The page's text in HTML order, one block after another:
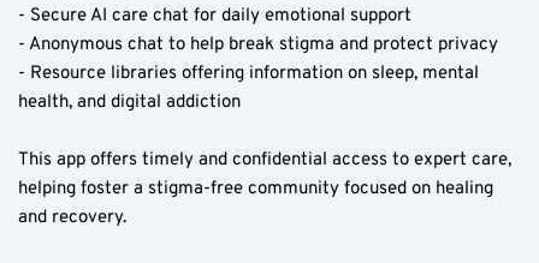
- Secure AI care chat for daily emotional support
- Anonymous chat to help break stigma and protect privacy
- Resource libraries offering information on sleep, mental
health, and digital addiction
This app offers timely and confidential access to expert care,
helping foster a stigma-free community focused on healing
and recovery.